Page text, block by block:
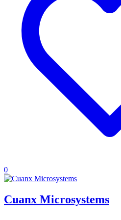
0
Cuanx Microsystems